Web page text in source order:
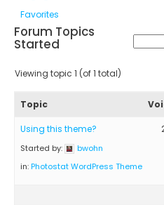
Favorites
Forum Topics
Started
Viewing topic 1 (of 1 total)
Topic
Using this theme?
Started by:
bwohn
in:Photostat WordPress Theme